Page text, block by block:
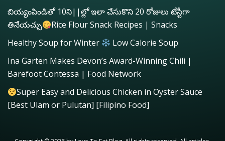
బియ్యంపిండితో 10ని||ల్లో ఇలా చేసుకొని 20 రోజులు టేస్టీగా
తినేయచ్చు
Rice Flour Snack Recipes | Snacks
Healthy Soup for Winter
Low Calorie Soup
Ina Garten Makes Devon’s Award-Winning Chili |
Barefoot Contessa | Food Network
Super Easy and Delicious Chicken in Oyster Sauce
[Best Ulam or Pulutan] [Filipino Food]